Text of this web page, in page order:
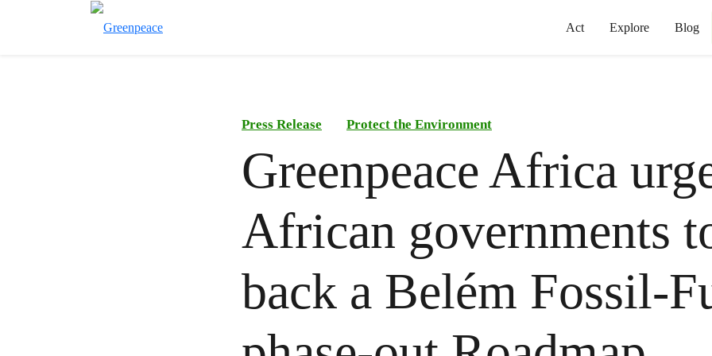
Act Explore Blog
Press Release Protect the Environment
Greenpeace Africa
African governments
back a Belém Fossil-